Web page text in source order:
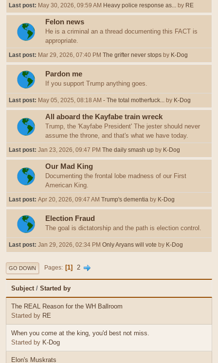
Last post: May 30, 2026, 09:59 AM Heavy police response as... by RE
Felon news
He is a criminal an a thread documenting this FACT is
appropriate.
Last post: Mar 29, 2026, 07:40 PM The grifter never stops by K-Dog
Pardon me
If you support Trump anything goes.
Last post: May 05, 2025, 08:18 AM - The total motherfuck... by K-Dog
All aboard the Kayfabe train wreck
Trump, the 'Kayfabe President' The jester should never
assume the throne, and that's what we have today.
Last post: Jan 23, 2026, 09:47 PM The daily smash up by K-Dog
Our Mad King
Documenting the frontal lobe madness of our First
American King.
Last post: Apr 20, 2026, 09:47 AM Trump's dementia by K-Dog
Election Fraud
The goal is dictatorship and the path is election control.
Last post: Jan 29, 2026, 02:34 PM Only Aryans will vote by K-Dog
GO DOWN Pages 1 2
Subject / Started by
The REAL Reason for the WH Ballroom
Started by RE
When you come at the king, you'd best not miss.
Started by K-Dog
Elon's Muskrats